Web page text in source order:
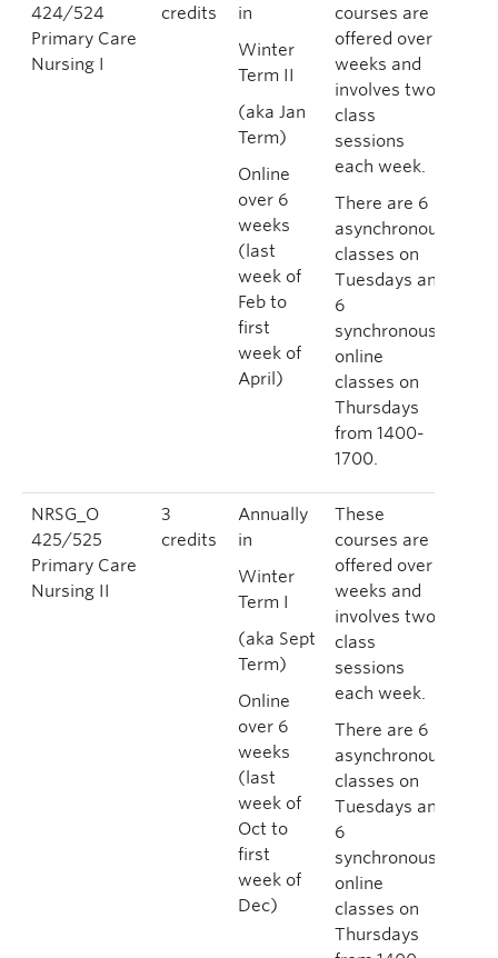
424/524
Primary Care
Nursing I
credits
in
Winter
Term II
(aka Jan
Term)
Online
over 6
weeks
(last
week of
Feb to
first
week of
April)
courses are
offered over 6
weeks and
involves two
class
sessions
each week.
There are 6
asynchronous
classes on
Tuesdays and
6
synchronous
online
classes on
Thursdays
from 1400-
1700.
NRSG_O
425/525
Primary Care
Nursing II
3
credits
Annually
in
Winter
Term I
(aka Sept
Term)
Online
over 6
weeks
(last
week of
Oct to
first
week of
Dec)
These
courses are
offered over 6
weeks and
involves two
class
sessions
each week.
There are 6
asynchronous
classes on
Tuesdays and
6
synchronous
online
classes on
Thursdays